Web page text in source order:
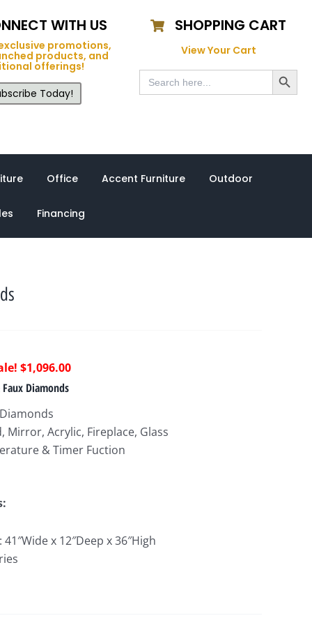
WITH US
promotions,
products, and
offerings!
Today!
SHOPPING CART
View Your Cart
Search
for:
Search Button
Office Accent Furniture Outdoor
Financing
$1,096.00Current
Diamonds
Mirror, Acrylic, Fireplace, Glass
& Timer Fuction
x 12″Deep x 36″High